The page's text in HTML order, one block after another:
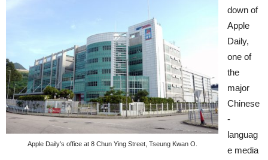
Apple Daily’s office at 8 Chun Ying Street, Tseung Kwan O.
down of
Apple
Daily,
one of
the
major
Chinese
-
languag
e media